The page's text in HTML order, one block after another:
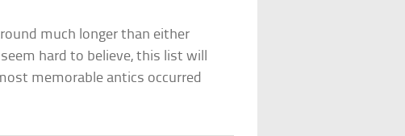
much longer than either
hard to believe, this list will
memorable antics occurred